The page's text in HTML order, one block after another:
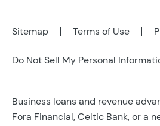
Sitemap Terms of Use
Do Not Sell My Personal
Business loans and revenue
Fora Financial, Celtic Bank, or a